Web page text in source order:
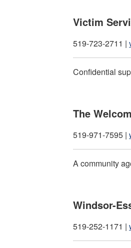
Victim
519-723-2711 |
Confidential
The
519-971-7595 |
A community
Windsor-
519-252-1171 |